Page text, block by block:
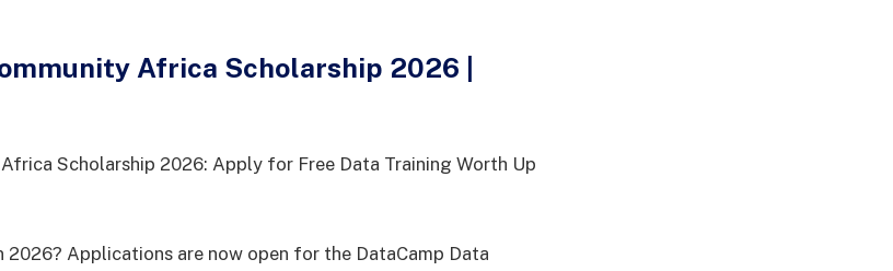
Africa Scholarship 2026 |
Scholarship 2026: Apply for Free Data Training Worth Up
2026? Applications are now open for the DataCamp Data